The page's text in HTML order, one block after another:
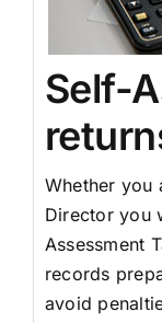
Self-
Whether you
Director you
Assessment
records
avoid